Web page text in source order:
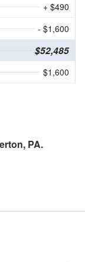
+ $490
- $1,600
$52,485
$1,600
PA.